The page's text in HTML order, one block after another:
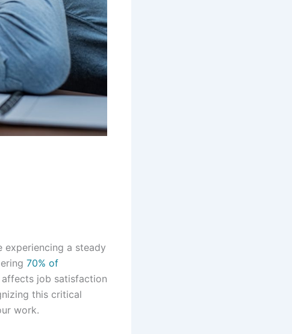
experiencing a steady
70% of
job satisfaction
this critical
work.